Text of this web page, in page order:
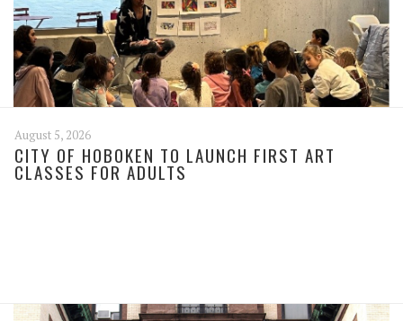
August 5, 2026
CITY OF HOBOKEN TO LAUNCH FIRST ART
CLASSES FOR ADULTS